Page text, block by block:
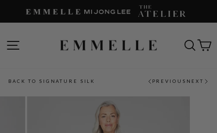
SITE NAVIGATION
BACK TO SIGNATURE SILK PREVIOUS NEXT